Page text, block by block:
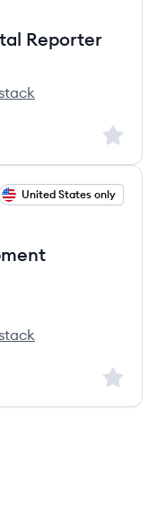
Reporter
Sign
United States only
Sign